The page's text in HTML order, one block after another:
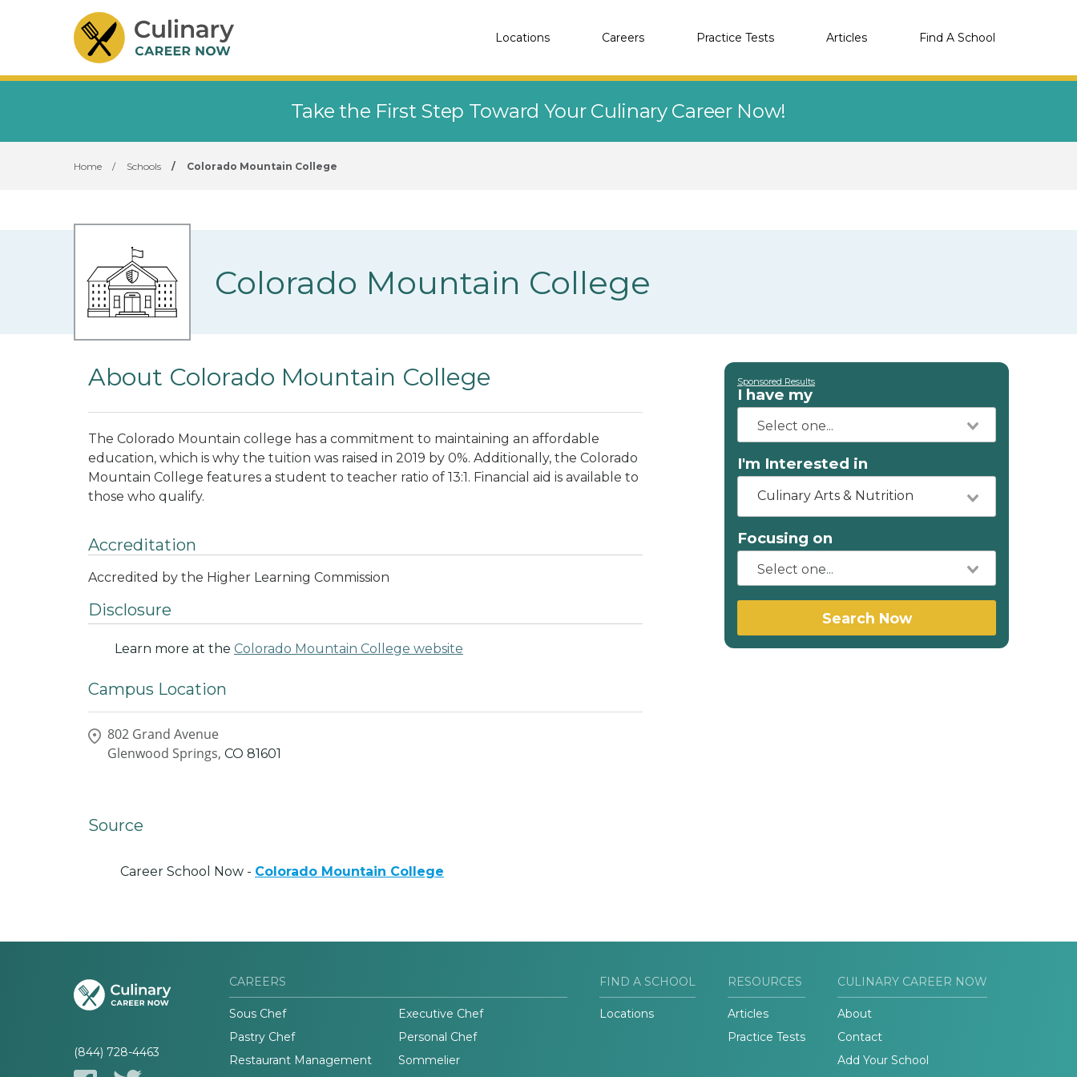
Locations Careers Practice Tests Articles Find A School
Take the First Step Toward Your Culinary Career Now!
Home / Schools / Colorado Mountain College
Colorado Mountain College
About Colorado Mountain College
The Colorado Mountain college has a commitment to maintaining an affordable
education, which is why the tuition was raised in 2019 by 0%. Additionally, the Colorado
Mountain College features a student to teacher ratio of 13:1. Financial aid is available to
those who qualify.
Accreditation
Accredited by the Higher Learning Commission
Disclosure
Learn more at the Colorado Mountain College website
Campus Location
802 Grand Avenue
Glenwood Springs, CO 81601
Source
Career School Now - Colorado Mountain College
Sponsored Results
I have my
I'm Interested in
Culinary Arts & Nutrition
Focusing on
Search Now
(844) 728-4463
CAREERS
Sous Chef
Executive Chef
Pastry Chef
Personal Chef
Restaurant Management
Sommelier
FIND A SCHOOL
Locations
RESOURCES
Articles
Practice Tests
CULINARY CAREER NOW
About
Contact
Add Your School